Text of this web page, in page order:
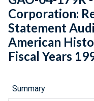
Corporation:
Statement
American
Fiscal Years
Summary